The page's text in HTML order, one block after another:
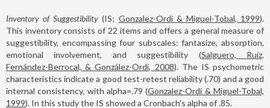
Inventory of Suggestibility (IS; Gonzalez-Ordi & Miguel-Tobal, 1999).
This inventory consists of 22 items and offers a general measure of
suggestibility, encompassing four subscales: fantasize, absorption,
emotional involvement, and suggestibility (Salguero, Ruíz,
Fernández-Berrocal, & González-Ordi, 2008). The IS psychometric
characteristics indicate a good test-retest reliability (.70) and a good
internal consistency, with alpha=.79 (Gonzalez-Ordi & Miguel-Tobal,
1999). In this study the IS showed a Cronbach's alpha of .85.